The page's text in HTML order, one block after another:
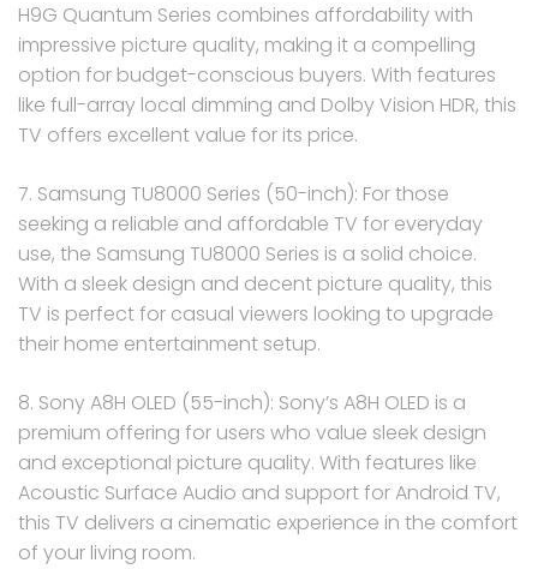
H9G Quantum Series combines affordability with
impressive picture quality, making it a compelling
option for budget-conscious buyers. With features
like full-array local dimming and Dolby Vision HDR, this
TV offers excellent value for its price.
7. Samsung TU8000 Series (50-inch): For those
seeking a reliable and affordable TV for everyday
use, the Samsung TU8000 Series is a solid choice.
With a sleek design and decent picture quality, this
TV is perfect for casual viewers looking to upgrade
their home entertainment setup.
8. Sony A8H OLED (55-inch): Sony’s A8H OLED is a
premium offering for users who value sleek design
and exceptional picture quality. With features like
Acoustic Surface Audio and support for Android TV,
this TV delivers a cinematic experience in the comfort
of your living room.